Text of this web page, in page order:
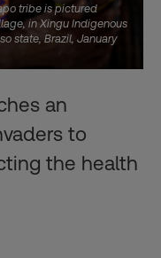
tribe is pictured
in Xingu Indigenous
state, Brazil, January
an
to
the health